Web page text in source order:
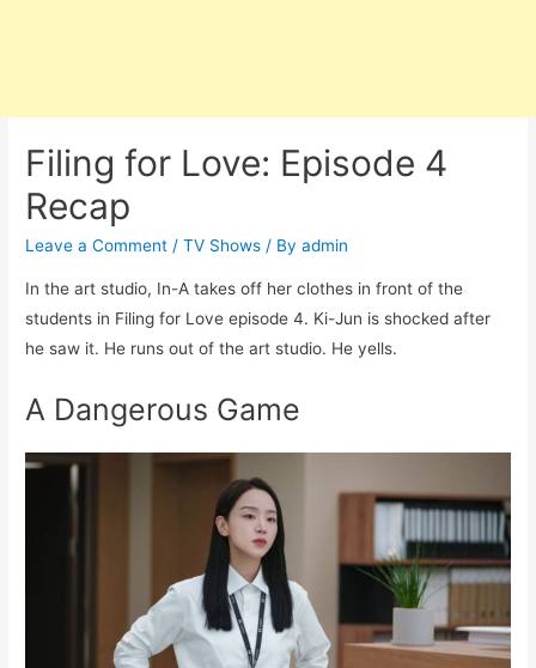
Filing for Love: Episode 4
Recap
Leave a Comment /TV Shows / Byadmin
In the art studio, In-A takes off her clothes in front of the
students in Filing for Love episode 4. Ki-Jun is shocked after
he saw it. He runs out of the art studio. He yells.
A Dangerous Game